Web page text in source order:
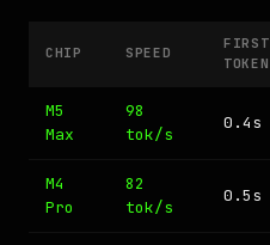
CHIP SPEED
FIRST
TOKEN
M5
Max
98
tok/s
0.4s
M4
Pro
82
tok/s
0.5s